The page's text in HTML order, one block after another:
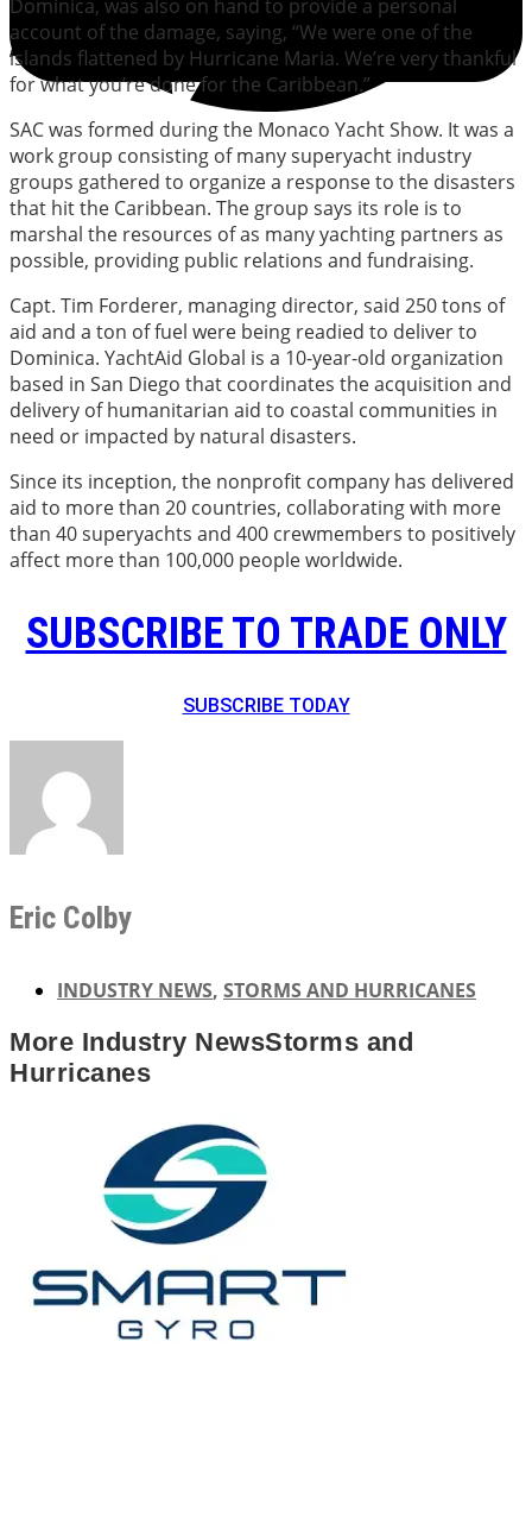
Dominica, was also on hand to provide a personal
account of the damage, saying, “We were one of the
islands flattened by Hurricane Maria. We’re very thankful
for what you’re done for the Caribbean.”
SAC was formed during the Monaco Yacht Show. It was a
work group consisting of many superyacht industry
groups gathered to organize a response to the disasters
that hit the Caribbean. The group says its role is to
marshal the resources of as many yachting partners as
possible, providing public relations and fundraising.
Capt. Tim Forderer, managing director, said 250 tons of
aid and a ton of fuel were being readied to deliver to
Dominica. YachtAid Global is a 10-year-old organization
based in San Diego that coordinates the acquisition and
delivery of humanitarian aid to coastal communities in
need or impacted by natural disasters.
Since its inception, the nonprofit company has delivered
aid to more than 20 countries, collaborating with more
than 40 superyachts and 400 crewmembers to positively
affect more than 100,000 people worldwide.
SUBSCRIBE TO TRADE ONLY
SUBSCRIBE TODAY
Eric Colby
INDUSTRY NEWS, STORMS AND HURRICANES
More Industry NewsStorms and
Hurricanes